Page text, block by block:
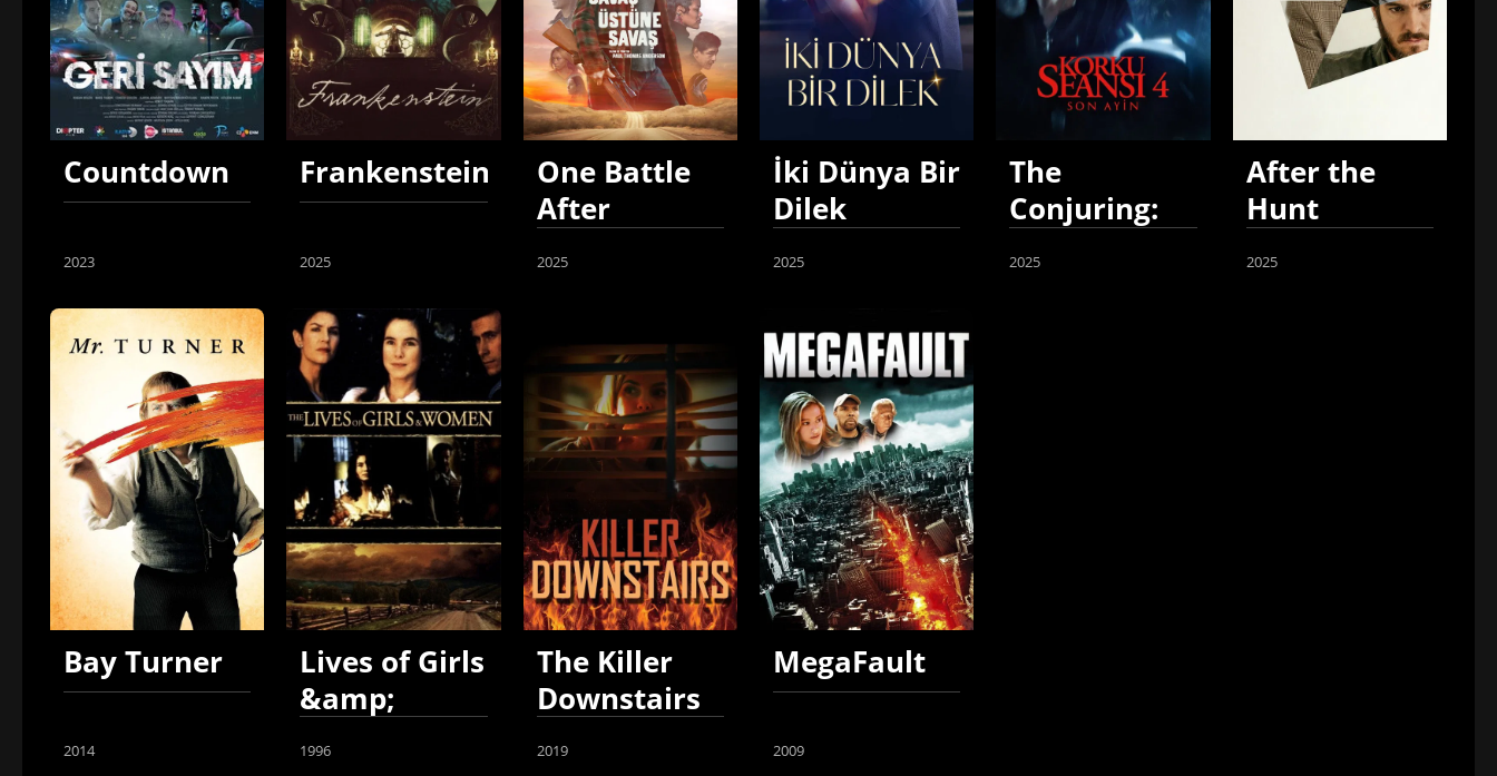
Countdown
2023
Frankenstein
2025
One Battle
After
2025
İki Dünya Bir
Dilek
2025
The
Conjuring:
2025
After the
Hunt
2025
Bay Turner
2014
Lives of Girls
&amp;
1996
The Killer
Downstairs
2019
MegaFault
2009